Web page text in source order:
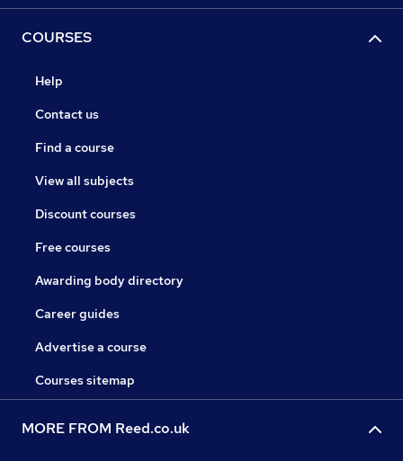
COURSES
Help
Contact us
Find a course
View all subjects
Discount courses
Free courses
Awarding body directory
Career guides
Advertise a course
Courses sitemap
MORE FROM Reed.co.uk